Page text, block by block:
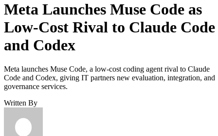
Meta Launches Muse Code as
Low-Cost Rival to Claude Code
and Codex
Meta launches Muse Code, a low-cost coding agent rival to Claude
Code and Codex, giving IT partners new evaluation, integration, and
governance services.
Written By